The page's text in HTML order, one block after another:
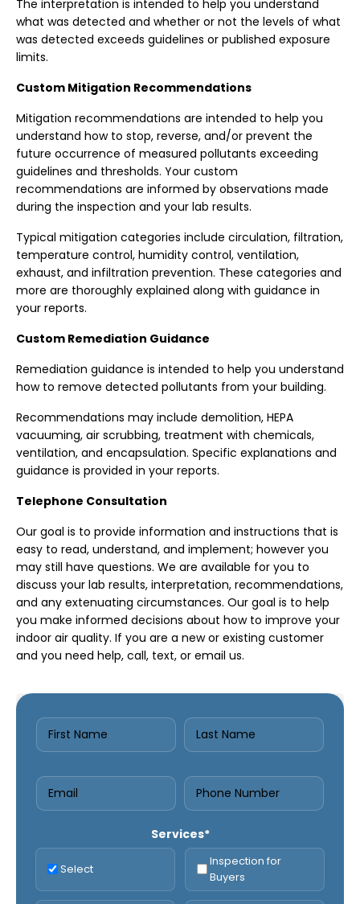
The interpretation is intended to help you understand
what was detected and whether or not the levels of what
was detected exceeds guidelines or published exposure
limits.
Custom Mitigation Recommendations
Mitigation recommendations are intended to help you
understand how to stop, reverse, and/or prevent the
future occurrence of measured pollutants exceeding
guidelines and thresholds. Your custom
recommendations are informed by observations made
during the inspection and your lab results.
Typical mitigation categories include circulation, filtration,
temperature control, humidity control, ventilation,
exhaust, and infiltration prevention. These categories and
more are thoroughly explained along with guidance in
your reports.
Custom Remediation Guidance
Remediation guidance is intended to help you understand
how to remove detected pollutants from your building.
Recommendations may include demolition, HEPA
vacuuming, air scrubbing, treatment with chemicals,
ventilation, and encapsulation. Specific explanations and
guidance is provided in your reports.
Telephone Consultation
Our goal is to provide information and instructions that is
easy to read, understand, and implement; however you
may still have questions. We are available for you to
discuss your lab results, interpretation, recommendations,
and any extenuating circumstances. Our goal is to help
you make informed decisions about how to improve your
indoor air quality. If you are a new or existing customer
and you need help, call, text, or email us.
Services*
Select
Inspection for
Buyers